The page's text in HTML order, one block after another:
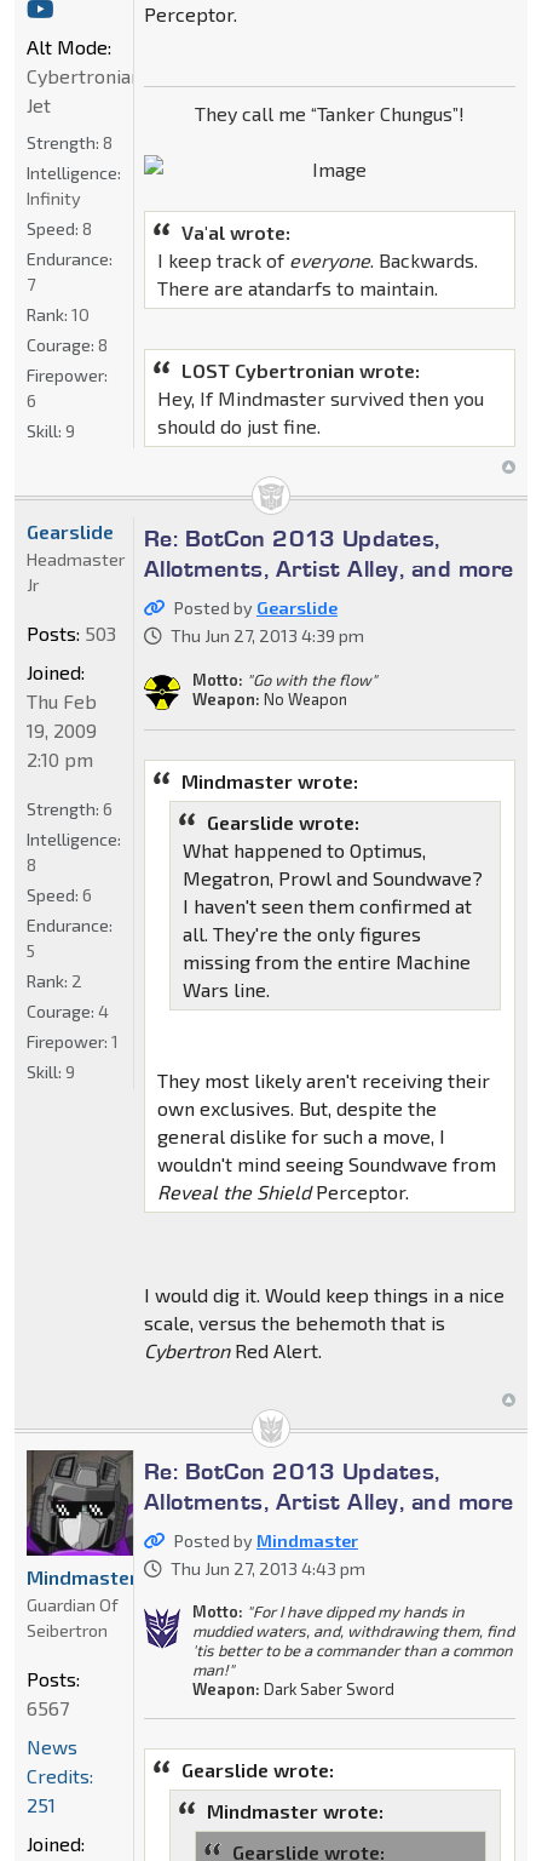
Perceptor.
They call me “Tanker Chungus”!
Va'al wrote:
I keep track of everyone. Backwards.
There are atandarfs to maintain.
LOST Cybertronian wrote:
Hey, If Mindmaster survived then you
should do just fine.
Alt Mode:
Cybertronian
Jet
Strength: 8
Intelligence:
Infinity
Speed: 8
Endurance:
7
Rank: 10
Courage: 8
Firepower:
6
Skill: 9
Re: BotCon 2013 Updates,
Allotments, Artist Alley, and more
Posted by Gearslide
Thu Jun 27, 2013 4:39 pm
Motto: "Go with the flow"
Weapon: No Weapon
Mindmaster wrote:
Gearslide wrote:
What happened to Optimus,
Megatron, Prowl and Soundwave?
I haven't seen them confirmed at
all. They're the only figures
missing from the entire Machine
Wars line.
They most likely aren't receiving their
own exclusives. But, despite the
general dislike for such a move, I
wouldn't mind seeing Soundwave from
Reveal the ShieldPerceptor.
I would dig it. Would keep things in a nice
scale, versus the behemoth that is
CybertronRed Alert.
Gearslide
Headmaster
Jr
Posts: 503
Joined:
Thu Feb
19, 2009
2:10 pm
Strength: 6
Intelligence:
8
Speed: 6
Endurance:
5
Rank: 2
Courage: 4
Firepower: 1
Skill: 9
Re: BotCon 2013 Updates,
Allotments, Artist Alley, and more
Posted by Mindmaster
Thu Jun 27, 2013 4:43 pm
Motto: "For I have dipped my hands in
muddied waters, and, withdrawing them, find
'tis better to be a commander than a common
man!"
Weapon: Dark Saber Sword
Gearslide wrote:
Mindmaster wrote:
Gearslide wrote:
Mindmaster
Guardian Of
Seibertron
Posts:
6567
News
Credits:
251
Joined: